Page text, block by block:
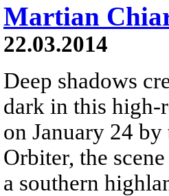
Martian
22.03.2014
Deep shadows
dark in this high-
on January 24
Orbiter, the
a southern